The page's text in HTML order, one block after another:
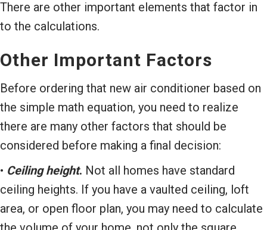
There are other important elements that factor in
to the calculations.
Other Important Factors
Before ordering that new air conditioner based on
the simple math equation, you need to realize
there are many other factors that should be
considered before making a final decision:
• Ceiling height. Not all homes have standard
ceiling heights. If you have a vaulted ceiling, loft
area, or open floor plan, you may need to calculate